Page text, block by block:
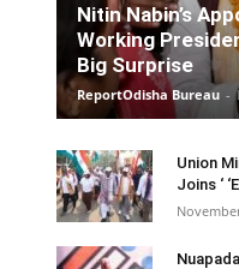
Nitin Nabin’s
Working
Big Surprise
ReportOdisha Bureau -
Union
Joins ‘